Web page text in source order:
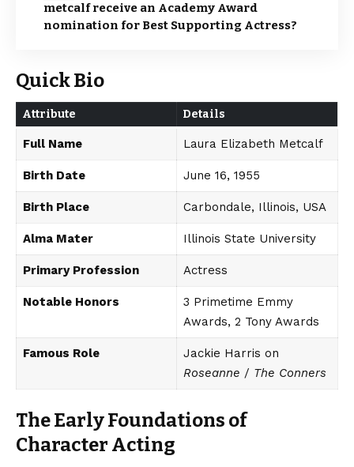
metcalf receive an Academy Award
nomination for Best Supporting Actress?
Quick Bio
Attribute Details
Full Name Laura Elizabeth Metcalf
Birth Date June 16, 1955
Birth Place Carbondale, Illinois, USA
Alma Mater Illinois State University
Primary Profession Actress
Notable Honors
3 Primetime Emmy
Awards, 2 Tony Awards
Famous Role
Jackie Harris on
Roseanne / The Conners
The Early Foundations of
Character Acting